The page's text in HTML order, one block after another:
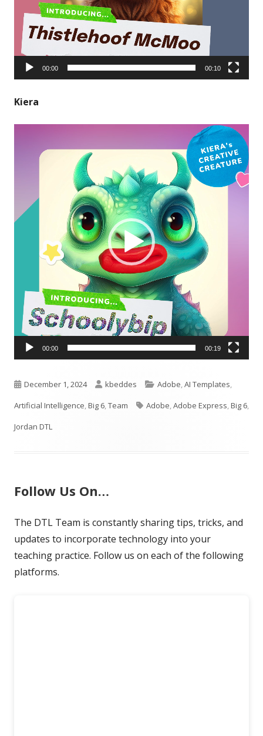
00:00 00:10
Kiera
00:00 00:19
Published
on
December 1, 2024 Author
kbeddes Categories
Adobe,AI Templates,
Artificial Intelligence,Big 6,Team Tags
Adobe,Adobe Express,Big 6,
Jordan DTL
Follow Us On…
The DTL Team is constantly sharing tips, tricks, and
updates to incorporate technology into your
teaching practice. Follow us on each of the following
platforms.